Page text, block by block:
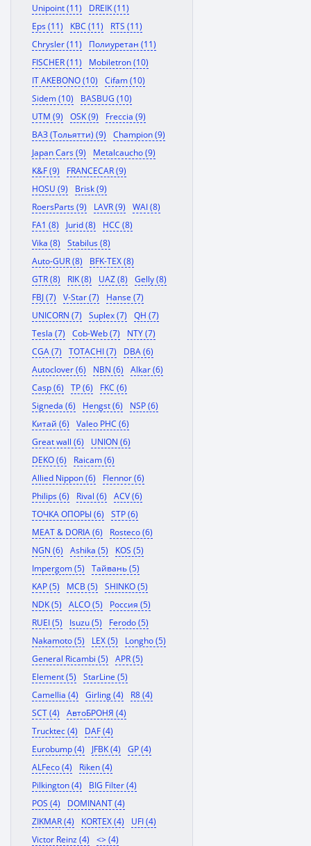
Unipoint (11)
DREIK (11)
Eps (11)
KBC (11)
RTS (11)
Chrysler (11)
Полиуретан (11)
FISCHER (11)
Mobiletron (10)
IT AKEBONO (10)
Cifam (10)
Sidem (10)
BASBUG (10)
UTM (9)
OSK (9)
Freccia (9)
ВАЗ (Тольятти) (9)
Champion (9)
Japan Cars (9)
Metalcaucho (9)
K&F (9)
FRANCECAR (9)
HOSU (9)
Brisk (9)
RoersParts (9)
LAVR (9)
WAI (8)
FA1 (8)
Jurid (8)
HCC (8)
Vika (8)
Stabilus (8)
Auto-GUR (8)
BFK-TEX (8)
GTR (8)
RIK (8) UAZ (8)
Gelly (8)
FBJ (7)
V-Star (7)
Hanse (7)
UNICORN (7)
Suplex (7)
QH (7)
Tesla (7)
Cob-Web (7)
NTY (7)
CGA (7)
TOTACHI (7)
DBA (6)
Autoclover (6)
NBN (6)
Alkar (6)
Casp (6)
TP (6)
FKC (6)
Signeda (6)
Hengst (6)
NSP (6)
Китай (6)
Valeo PHC (6)
Great wall (6)
UNION (6)
DEKO (6)
Raicam (6)
Allied Nippon (6)
Flennor (6)
Philips (6)
Rival (6)
ACV (6)
ТОЧКА ОПОРЫ (6)
STP (6)
MEAT & DORIA (6)
Rosteco (6)
NGN (6)
Ashika (5)
KOS (5)
Impergom (5)
Тайвань (5)
KAP (5)
MCB (5)
SHINKO (5)
NDK (5)
ALCO (5)
Россия (5)
RUEI (5)
Isuzu (5)
Ferodo (5)
Nakamoto (5)
LEX (5)
Longho (5)
General Ricambi (5)
APR (5)
Element (5)
StarLine (5)
Camellia (4)
Girling (4)
R8 (4)
SCT (4)
АвтоБРОНЯ (4)
Trucktec (4)
DAF (4)
Eurobump (4)
JFBK (4)
GP (4)
ALFeco (4)
Riken (4)
Pilkington (4)
BIG Filter (4)
POS (4)
DOMINANT (4)
ZIKMAR (4)
KORTEX (4)
UFI (4)
Victor Reinz (4)
<> (4)